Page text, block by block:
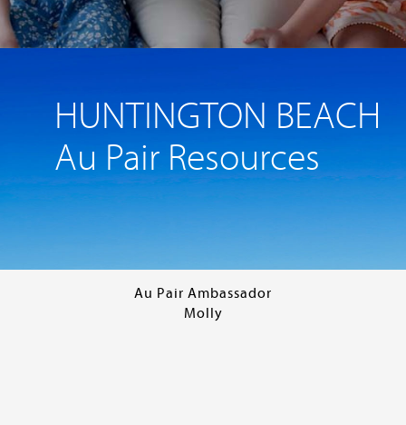
HUNTINGTON BEACH
Au Pair Resources
Au Pair Ambassador
Molly